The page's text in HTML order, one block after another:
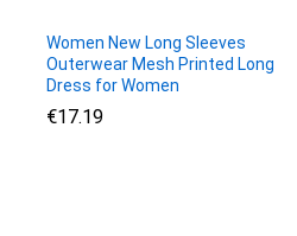
Women New Long Sleeves
Outerwear Mesh Printed Long
Dress for Women
€17.19
€17.19